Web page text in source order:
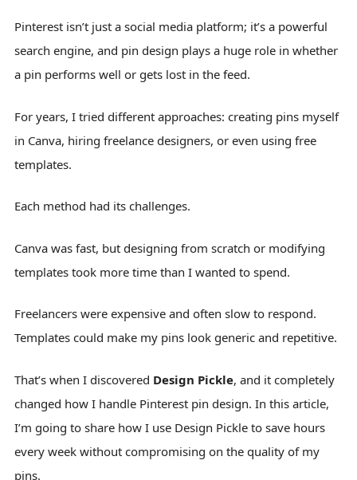
Pinterest isn’t just a social media platform; it’s a powerful
search engine, and pin design plays a huge role in whether
a pin performs well or gets lost in the feed.
For years, I tried different approaches: creating pins myself
in Canva, hiring freelance designers, or even using free
templates.
Each method had its challenges.
Canva was fast, but designing from scratch or modifying
templates took more time than I wanted to spend.
Freelancers were expensive and often slow to respond.
Templates could make my pins look generic and repetitive.
That’s when I discovered Design Pickle, and it completely
changed how I handle Pinterest pin design. In this article,
I’m going to share how I use Design Pickle to save hours
every week without compromising on the quality of my
pins.